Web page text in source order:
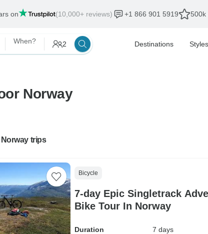
on (10,000+ reviews) +1 866 901 5919 500k
When? 2 Destinations Styles
Norway
trips
Bicycle
7-day Epic Singletrack
Bike Tour In Norway
Duration
7 days